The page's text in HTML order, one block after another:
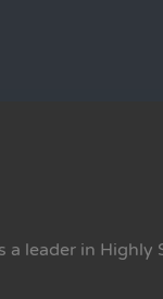
a leader in Highly